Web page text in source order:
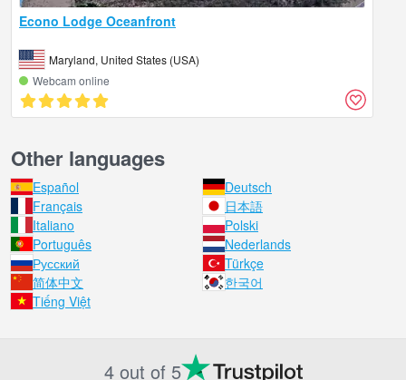
Econo Lodge Oceanfront
Maryland, United States (USA)
Webcam online
Other languages
Español
Deutsch
Français
日本語
Italiano
Polski
Português
Nederlands
Русский
Türkçe
简体中文
한국어
Tiếng Việt
4 out of 5